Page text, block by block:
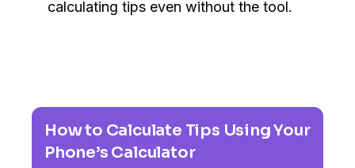
calculating tips even without the tool.
How to Calculate Tips Using Your
Phone’s Calculator